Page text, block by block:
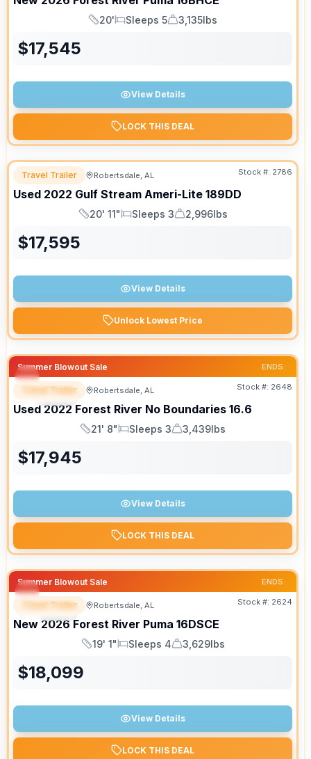
Length
20'
Sleeps
Sleeps 5
Dry Weight
3,135lbs
$17,545
View Details
LOCK THIS DEAL
Travel Trailer Robertsdale, AL Stock #: 2786
Used 2022 Gulf Stream Ameri-Lite 189DD
Length
20' 11"
Sleeps
Sleeps 3
Dry Weight
2,996lbs
$17,595
View Details
Unlock Lowest Price
Summer Blowout Sale ENDS:
SPECIAL
Travel Trailer Robertsdale, AL Stock #: 2648
Used 2022 Forest River No Boundaries 16.6
Length
21' 8"
Sleeps
Sleeps 3
Dry Weight
3,439lbs
$17,945
View Details
LOCK THIS DEAL
Summer Blowout Sale ENDS:
SPECIAL
Travel Trailer Robertsdale, AL Stock #: 2624
New 2026 Forest River Puma 16DSCE
Length
19' 1"
Sleeps
Sleeps 4
Dry Weight
3,629lbs
$18,099
View Details
LOCK THIS DEAL